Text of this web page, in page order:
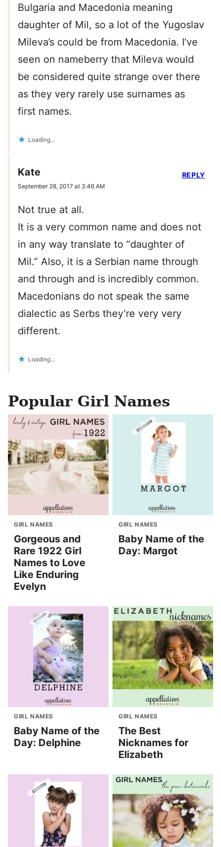
Bulgaria and Macedonia meaning
daughter of Mil, so a lot of the Yugoslav
Mileva’s could be from Macedonia. I’ve
seen on nameberry that Mileva would
be considered quite strange over there
as they very rarely use surnames as
first names.
Loading...
Kate
September 28, 2017 at 3:46 AM
Not true at all.
It is a very common name and does not
in any way translate to “daughter of
Mil.” Also, it is a Serbian name through
and through and is incredibly common.
Macedonians do not speak the same
dialectic as Serbs they’re very very
different.
Loading...
REPLY
Popular Girl Names
GIRL NAMES
Gorgeous and
Rare 1922 Girl
Names to Love
Like Enduring
Evelyn
GIRL NAMES
Baby Name of the
Day: Margot
GIRL NAMES
Baby Name of the
Day: Delphine
GIRL NAMES
The Best
Nicknames for
Elizabeth